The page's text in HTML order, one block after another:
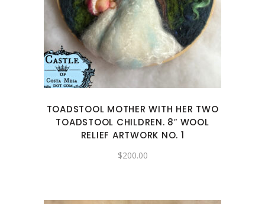
TOADSTOOL MOTHER WITH HER TWO
TOADSTOOL CHILDREN. 8″ WOOL
RELIEF ARTWORK NO. 1
$200.00